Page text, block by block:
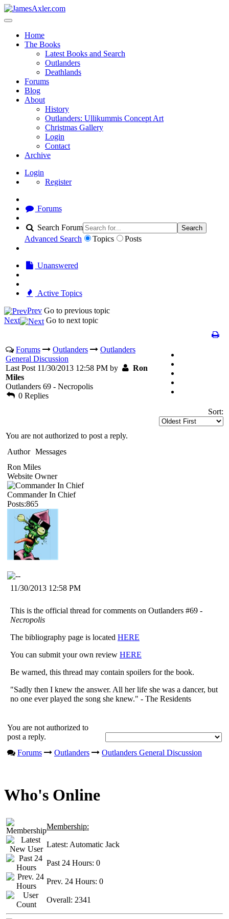
Home
The Books
Latest Books and Search
Outlanders
Deathlands
Forums
Blog
About
History
Outlanders: Ullikummis Concept Art
Christmas Gallery
Login
Contact
Archive
Login
Register
Forums
Search Forum Search
Advanced Search Topics Posts
Unanswered
Active Topics
Prev Go to previous topic
Next
Go to next topic
Forums Outlanders
Outlanders
General Discussion
Last Post 11/30/2013 12:58 PM by
Ron
Miles
Outlanders 69 - Necropolis
0 Replies
Sort:
You are not authorized to post a reply.
Author Messages
Ron Miles
Website Owner
Commander In Chief
Posts:865
11/30/2013 12:58 PM
This is the official thread for comments on Outlanders #69 -
Necropolis
The bibliography page is located HERE
You can submit your own review HERE
Be warned, this thread may contain spoilers for the book.
"Sadly then I knew the answer. All her life she was a dancer, but
no one ever played the song she knew." - The Residents
You are not authorized to
post a reply.
Forums
Outlanders Outlanders General Discussion
Who's Online
Membership:
Latest: Automatic Jack
Past 24 Hours: 0
Prev. 24 Hours: 0
Overall: 2341